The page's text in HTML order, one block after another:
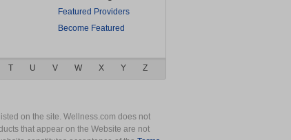
Featured Providers
Become Featured
T U V W X Y Z
on the site. Wellness.com does not
that appear on the Website are not